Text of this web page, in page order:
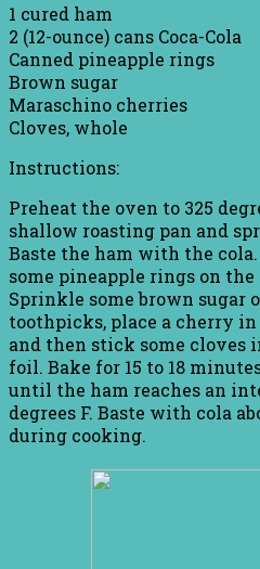
1 cured ham
2 (12-ounce) cans Coca-Cola
Canned pineapple rings
Brown sugar
Maraschino cherries
Cloves, whole
Instructions:
Preheat the oven to 325
shallow roasting pan and
Baste the ham with the
some pineapple rings on the
Sprinkle some brown sugar
toothpicks, place a cherry
and then stick some cloves
foil. Bake for 15 to 18
until the ham reaches an
degrees F. Baste with cola
during cooking.